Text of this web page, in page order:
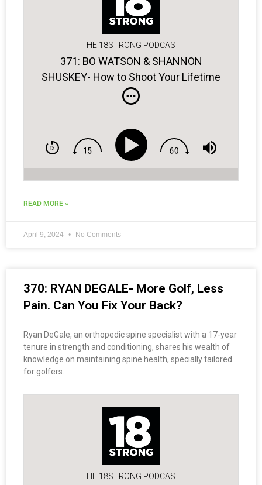
THE 18STRONG PODCAST
371: BO WATSON & SHANNON
SHUSKEY- How to Shoot Your Lifetime
Low Score!
READ MORE »
April 9, 2024 No Comments
370: RYAN DEGALE- More Golf, Less
Pain. Can You Fix Your Back?
Ryan DeGale, an orthopedic spine specialist with a 17-year
tenure in strength and conditioning, shares his wealth of
knowledge on maintaining spine health, specially tailored
for golfers.
THE 18STRONG PODCAST